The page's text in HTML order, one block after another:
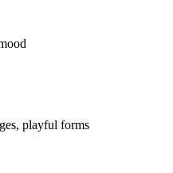
playful forms